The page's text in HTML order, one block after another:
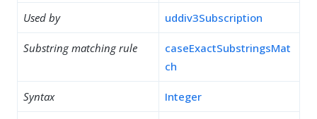
Used by uddiv3Subscription
Substring matching rule
caseExactSubstringsMat
ch
Syntax Integer